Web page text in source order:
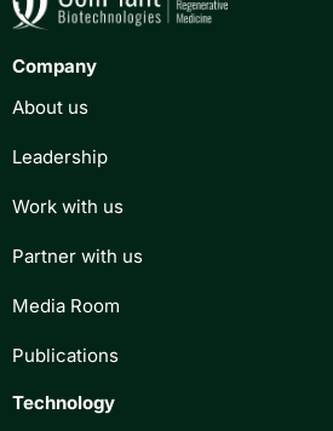
Company
About us
Leadership
Work with us
Partner with us
Media Room
Publications
Technology